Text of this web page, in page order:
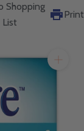
Shopping
List
Print
Managers